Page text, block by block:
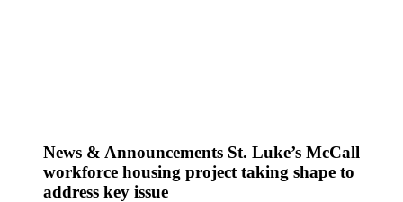
News & Announcements St. Luke’s McCall
workforce housing project taking shape to
address key issue